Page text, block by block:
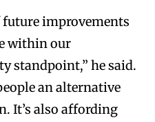
improvements
within our
standpoint,” he said.
an alternative
It’s also affording